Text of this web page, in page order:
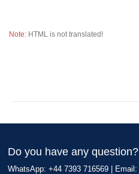
Note: HTML is not translated!
Do you have any question?
WhatsApp: +44 7393 716569 | Email: